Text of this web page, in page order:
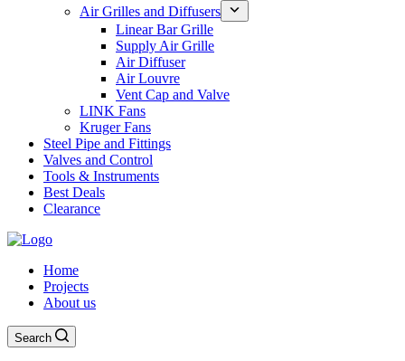
Air Grilles and Diffusers
Linear Bar Grille
Supply Air Grille
Air Diffuser
Air Louvre
Vent Cap and Valve
LINK Fans
Kruger Fans
Steel Pipe and Fittings
Valves and Control
Tools & Instruments
Best Deals
Clearance
Home
Projects
About us
Search